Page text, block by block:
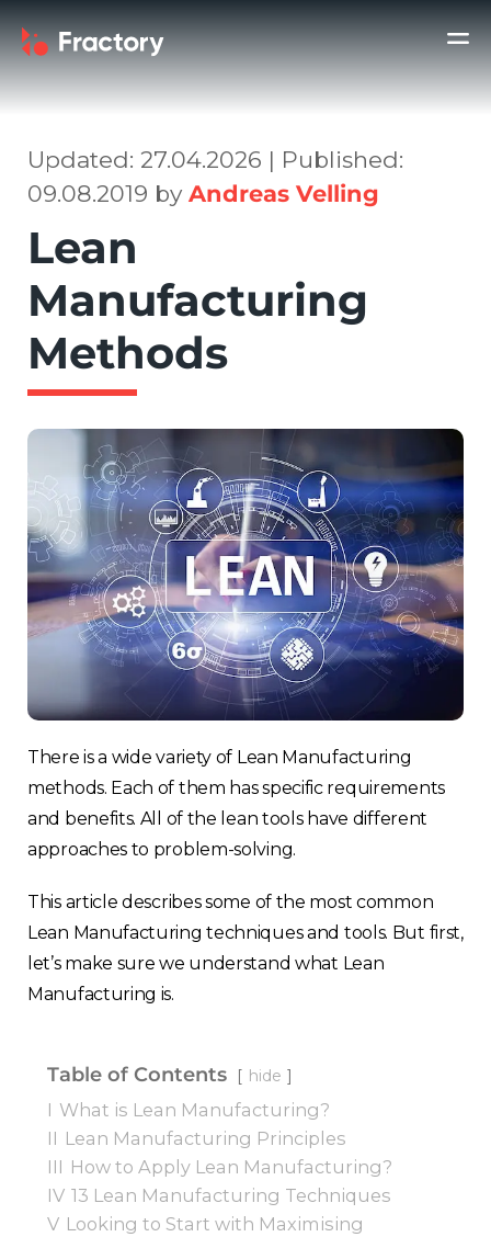
Updated: 27.04.2026 | Published:
09.08.2019 by Andreas Velling
Lean
Manufacturing
Methods
There is a wide variety of Lean Manufacturing
methods. Each of them has specific requirements
and benefits. All of the lean tools have different
approaches to problem-solving.
This article describes some of the most common
Lean Manufacturing techniques and tools. But first,
let’s make sure we understand what Lean
Manufacturing is.
Table of Contents hide
I What is Lean Manufacturing?
II Lean Manufacturing Principles
III How to Apply Lean Manufacturing?
IV 13 Lean Manufacturing Techniques
V Looking to Start with Maximising